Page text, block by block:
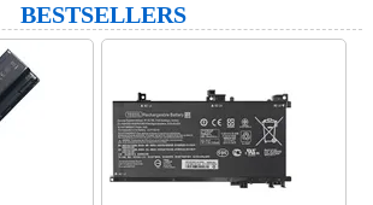
BESTSELLERS